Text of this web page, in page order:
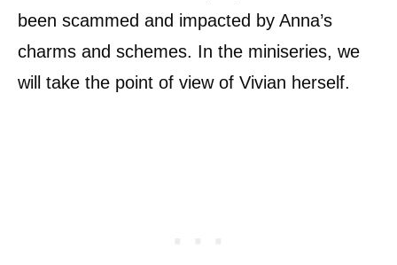
been scammed and impacted by Anna’s
charms and schemes. In the miniseries, we
will take the point of view of Vivian herself.